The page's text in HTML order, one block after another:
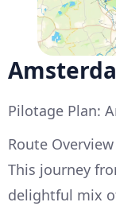
Pilotage Plan:
Route Overview
This journey
delightful mix